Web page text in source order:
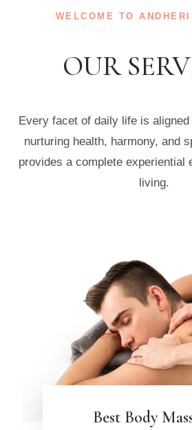
WELCOME TO
OUR
Every facet of daily life is
nurturing health, harmony, and
provides a complete experiential
living.
Best Body